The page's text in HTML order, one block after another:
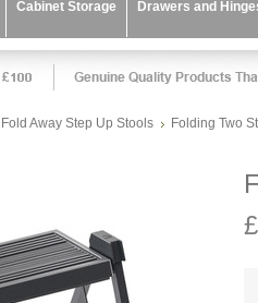
Cabinet Storage Drawers and
Fold Away Step Up Stools Folding Two